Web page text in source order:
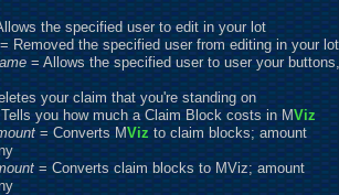
the specified user to edit in your lot
Removed the specified user from editing in your lot
= Allows the specified user to user your buttons,
your claim that you're standing on
you how much a Claim Block costs in MViz
= Converts MVizto claim blocks; amount
= Converts claim blocks to MViz; amount